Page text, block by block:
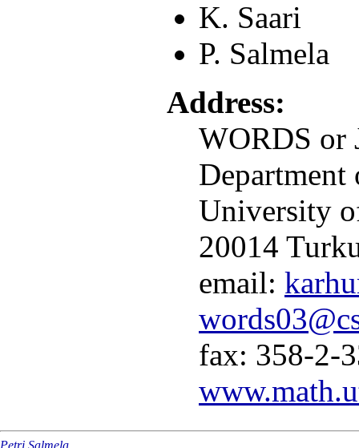
K. Saari
P. Salmela
Address:
WORDS or
Department
University
20014
email:
fax: 358-2-
Petri Salmela